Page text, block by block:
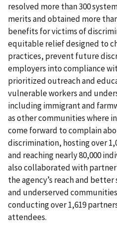
resolved more than 300
merits and obtained more
benefits for victims of
equitable relief designed to
practices, prevent future
employers into compliance
prioritized outreach and
vulnerable workers and
including immigrant and
as other communities where
come forward to complain
discrimination, hosting over
and reaching nearly 80,000
also collaborated with
the agency’s reach and
and underserved
conducting over 1,619
attendees.